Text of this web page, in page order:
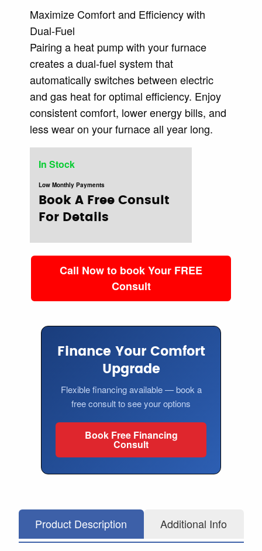
Maximize Comfort and Efficiency with
Dual-Fuel
Pairing a heat pump with your furnace
creates a dual-fuel system that
automatically switches between electric
and gas heat for optimal efficiency. Enjoy
consistent comfort, lower energy bills, and
less wear on your furnace all year long.
In Stock
Low Monthly Payments
Book A Free Consult
For Details
Call Now to book Your FREE
Consult
Finance Your Comfort
Upgrade
Flexible financing available — book a
free consult to see your options
Book Free Financing
Consult
Product Description Additional Info